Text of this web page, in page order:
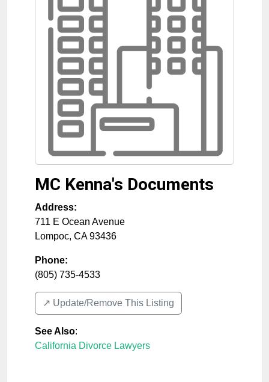
MC Kenna's Documents
Address:
711 E Ocean Avenue
Lompoc, CA 93436
Phone:
(805) 735-4533
↗️ Update/Remove This Listing
See Also:
California Divorce Lawyers